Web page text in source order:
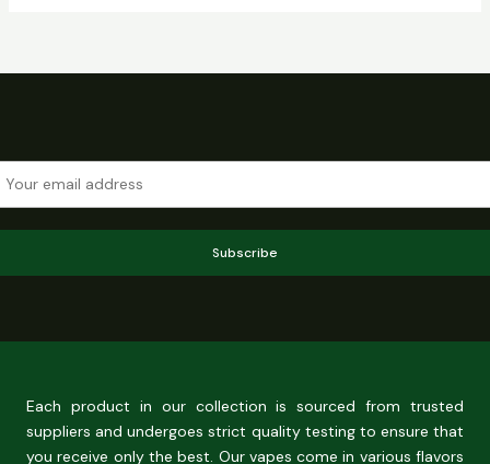
Subscribe
Each product in our collection is sourced from trusted
suppliers and undergoes strict quality testing to ensure that
you receive only the best. Our vapes come in various flavors